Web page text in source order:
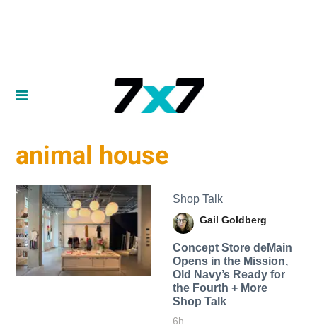
animal house
Shop Talk
Gail Goldberg
Concept Store deMain
Opens in the Mission,
Old Navy’s Ready for
the Fourth + More
Shop Talk
6h